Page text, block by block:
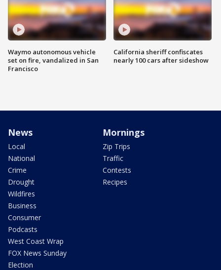
Waymo autonomous vehicle
set on fire, vandalized in San
Francisco
California sheriff confiscates
nearly 100 cars after sideshow
News
Local
National
Crime
Drought
Wildfires
Business
Consumer
Podcasts
West Coast Wrap
FOX News Sunday
Election
Mornings
Zip Trips
Traffic
Contests
Recipes